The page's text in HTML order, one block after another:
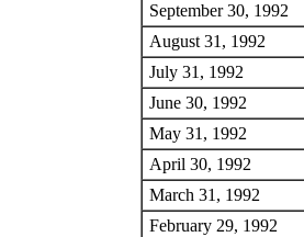
September 30,
August 31, 1992
July 31, 1992
June 30, 1992
May 31, 1992
April 30, 1992
March 31, 1992
February 29, 1992